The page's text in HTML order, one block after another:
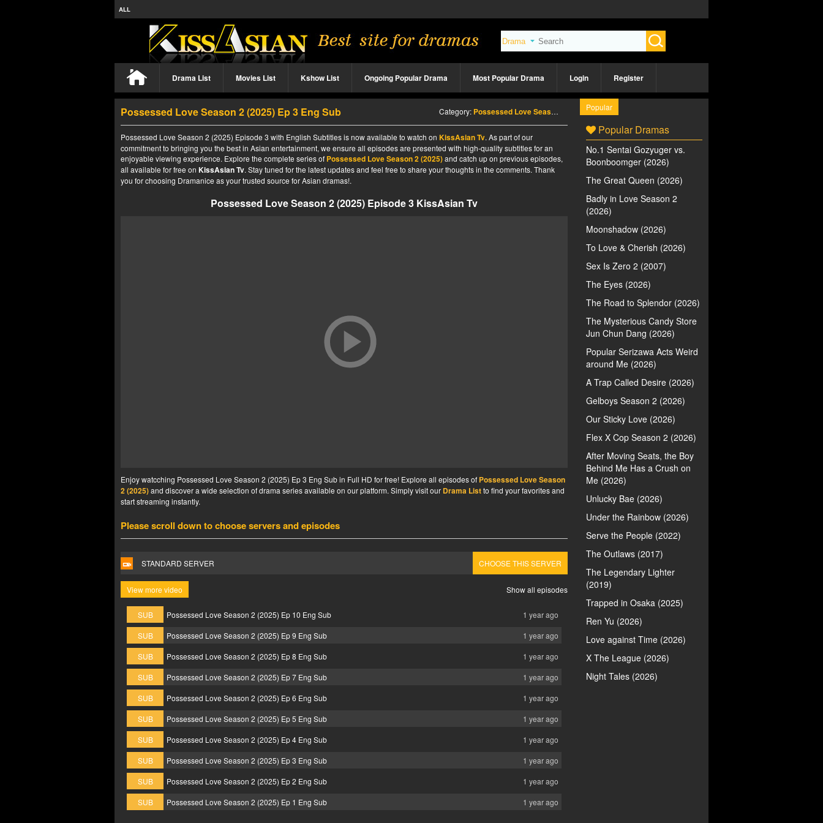
ALL
Drama List Movies List Kshow List Ongoing Popular Drama Most Popular Drama Login Register
Possessed Love Season 2 (2025) Ep 3 Eng Sub Category: Possessed Love Season 2 (2025)
Possessed Love Season 2 (2025) Episode 3 with English Subtitles is now available to watch on KissAsian Tv. As part of our
commitment to bringing you the best in Asian entertainment, we ensure all episodes are presented with high-quality subtitles for an
enjoyable viewing experience. Explore the complete series of Possessed Love Season 2 (2025)and catch up on previous episodes,
all available for free on KissAsian Tv. Stay tuned for the latest updates and feel free to share your thoughts in the comments. Thank
you for choosing Dramanice as your trusted source for Asian dramas!.
Possessed Love Season 2 (2025) Episode 3 KissAsian Tv
Enjoy watcching Possessed Love Season 2 (2025) Ep 3 Eng Sub in Full HD for free! Explore all episodes of Possessed Love Season
2 (2025)and discover a wide selection of drama series available on our platform. Simply visit our Drama Listto find your favorites and
start streaming instantly.
Please scroll down to choose servers and episodes
STANDARD SERVER CHOOSE THIS SERVER
View more video Show all episodes
SUB Possessed Love Season 2 (2025) Ep 10 Eng Sub
1 year ago
SUB
Possessed Love Season 2 (2025) Ep 9 Eng Sub
1 year ago
SUB
Possessed Love Season 2 (2025) Ep 8 Eng Sub
1 year ago
SUB
Possessed Love Season 2 (2025) Ep 7 Eng Sub
1 year ago
SUB
Possessed Love Season 2 (2025) Ep 6 Eng Sub
1 year ago
SUB
Possessed Love Season 2 (2025) Ep 5 Eng Sub
1 year ago
SUB
Possessed Love Season 2 (2025) Ep 4 Eng Sub
1 year ago
SUB
Possessed Love Season 2 (2025) Ep 3 Eng Sub
1 year ago
SUB
Possessed Love Season 2 (2025) Ep 2 Eng Sub
1 year ago
SUB
Possessed Love Season 2 (2025) Ep 1 Eng Sub 1 year ago
Popular
Popular Dramas
No.1 Sentai Gozyuger vs.
Boonboomger (2026)
The Great Queen (2026)
Badly in Love Season 2
(2026)
Moonshadow (2026)
To Love & Cherish (2026)
Sex Is Zero 2 (2007)
The Eyes (2026)
The Road to Splendor (2026)
The Mysterious Candy Store
Jun Chun Dang (2026)
Popular Serizawa Acts Weird
around Me (2026)
A Trap Called Desire (2026)
Gelboys Season 2 (2026)
Our Sticky Love (2026)
Flex X Cop Season 2 (2026)
After Moving Seats, the Boy
Behind Me Has a Crush on
Me (2026)
Unlucky Bae (2026)
Under the Rainbow (2026)
Serve the People (2022)
The Outlaws (2017)
The Legendary Lighter
(2019)
Trapped in Osaka (2025)
Ren Yu (2026)
Love against Time (2026)
X The League (2026)
Night Tales (2026)